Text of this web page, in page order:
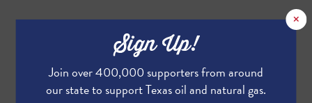
×
Sign Up!
Join over 400,000 supporters from around
our state to support Texas oil and natural gas.